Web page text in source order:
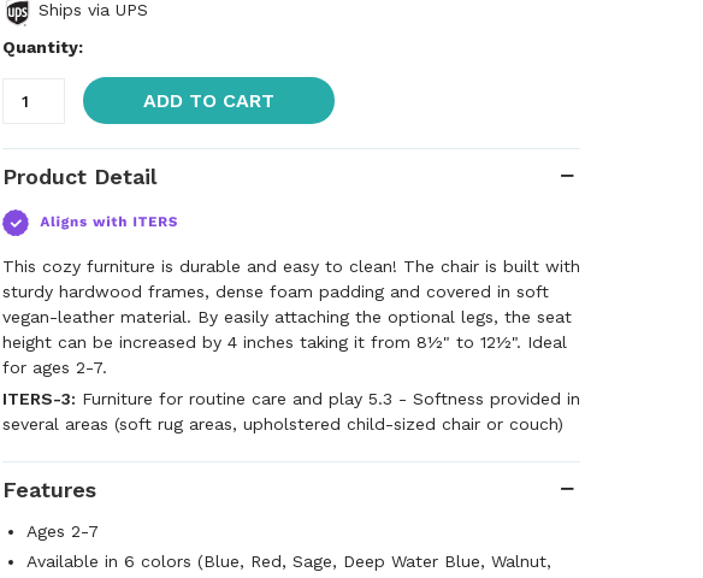
Ships via UPS
Quantity:
ADD TO CART
Product Detail
This cozy furniture is durable and easy to clean! The chair is built with
sturdy hardwood frames, dense foam padding and covered in soft
vegan-leather material. By easily attaching the optional legs, the seat
height can be increased by 4 inches taking it from 8½" to 12½". Ideal
for ages 2-7.
ITERS-3: Furniture for routine care and play 5.3 - Softness provided in
several areas (soft rug areas, upholstered child-sized chair or couch)
Features
Ages 2-7
Available in 6 colors (Blue, Red, Sage, Deep Water Blue, Walnut,